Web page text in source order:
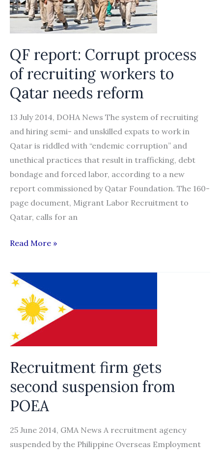
with
200
passports
QF report: Corrupt process
of recruiting workers to
Qatar needs reform
13 July 2014, DOHA News The system of recruiting
and hiring semi- and unskilled expats to work in
Qatar is riddled with “endemic corruption” and
unethical practices that result in trafficking, debt
bondage and forced labor, according to a new
report commissioned by Qatar Foundation. The 160-
page document, Migrant Labor Recruitment to
Qatar, calls for an
QF
Corrupt
process
recruiting
workers
to
needs
reform
Read More »
Recruitment firm gets
second suspension from
POEA
25 June 2014, GMA News A recruitment agency
suspended by the Philippine Overseas Employment